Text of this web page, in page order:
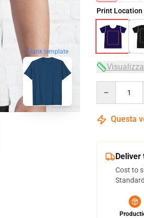
blank template
Print Location
Questa
Deliver
Cost to